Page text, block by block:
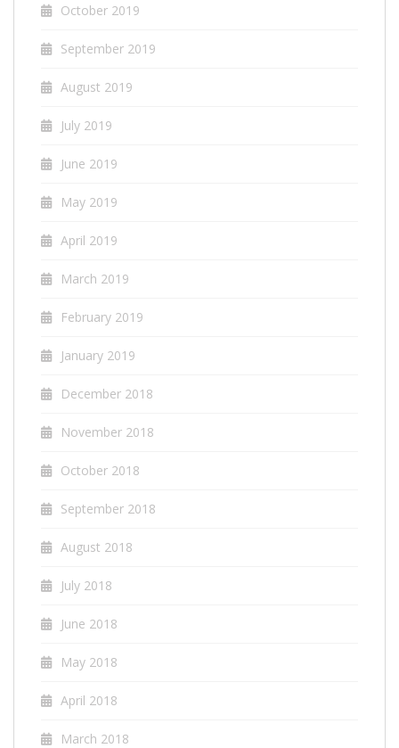
October 2019
September 2019
August 2019
July 2019
June 2019
May 2019
April 2019
March 2019
February 2019
January 2019
December 2018
November 2018
October 2018
September 2018
August 2018
July 2018
June 2018
May 2018
April 2018
March 2018